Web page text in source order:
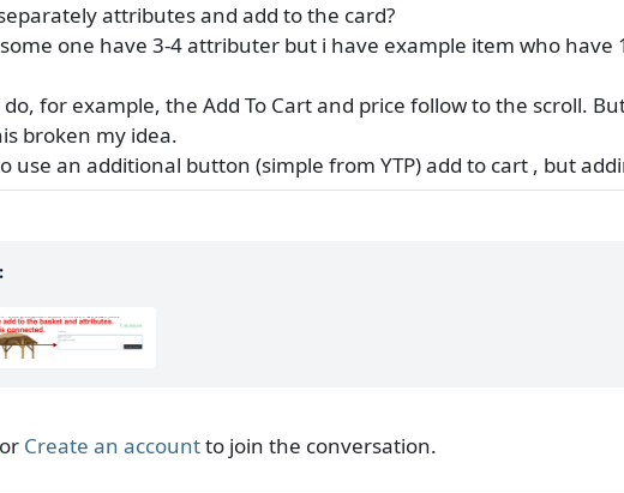
attributes and add to the card?
one have 3-4 attributer but i have example item who have
for example, the Add To Cart and price follow to the scroll.
broken my idea.
use an additional button (simple from YTP) add to cart , but
or Create an accountto join the conversation.